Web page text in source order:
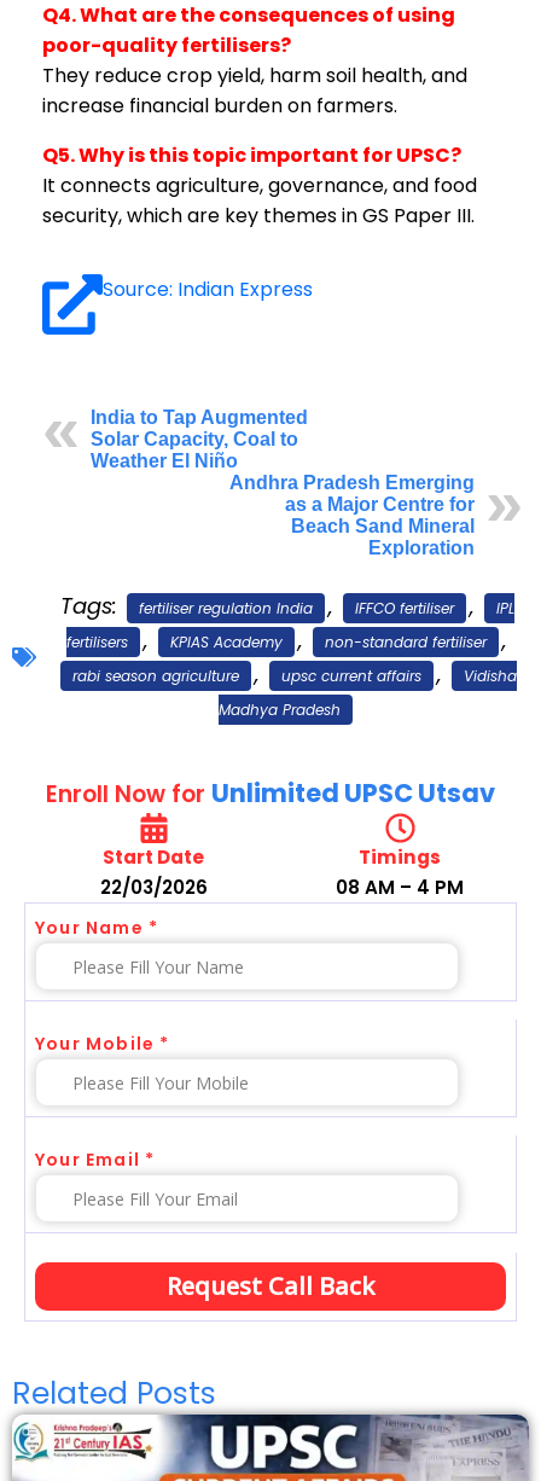
Q4. What are the consequences of using
poor-quality fertilisers?
They reduce crop yield, harm soil health, and
increase financial burden on farmers.
Q5. Why is this topic important for UPSC?
It connects agriculture, governance, and food
security, which are key themes in GS Paper III.
Source: Indian Express
India to Tap Augmented
Solar Capacity, Coal to
Weather El Niño
Andhra Pradesh Emerging
as a Major Centre for
Beach Sand Mineral
Exploration
Tags: fertiliser regulation India , IFFCO fertiliser ,
IPL
fertilisers
, KPIAS Academy , non-standard fertiliser ,
rabi season agriculture , upsc current affairs ,
Vidisha
Madhya Pradesh
Enroll Now for Unlimited UPSC Utsav
Start Date
22/03/2026
Timings
08 AM – 4 PM
Your Name *
Your Mobile *
Your Email *
Related Posts